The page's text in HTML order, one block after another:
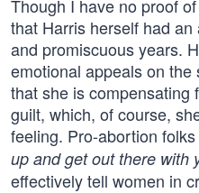
Though I have no proof
that Harris herself had
and promiscuous years.
emotional appeals on
that she is compensating
guilt, which, of course,
feeling. Pro-abortion
up and get out there with
effectively tell women in